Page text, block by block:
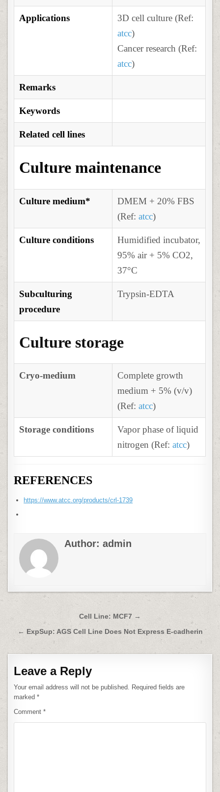
Applications
3D cell culture (Ref:
atcc)
Cancer research (Ref:
atcc)
Remarks
Keywords
Related cell lines
Culture maintenance
Culture medium*
DMEM + 20% FBS
(Ref:atcc)
Culture conditions
Humidified incubator,
95% air + 5% CO2,
37°C
Subculturing
procedure
Trypsin-EDTA
Culture storage
Cryo-medium
Complete growth
medium + 5% (v/v)
(Ref:atcc)
Storage conditions
Vapor phase of liquid
nitrogen (Ref:atcc)
REFERENCES
https://www.atcc.org/products/crl-1739
Author:admin
Post
navigation
Cell Line: MCF7 →
← ExpSup: AGS Cell Line Does Not Express E-cadherin
Leave a Reply
Your email address will not be published. Required fields are
marked*
Comment*